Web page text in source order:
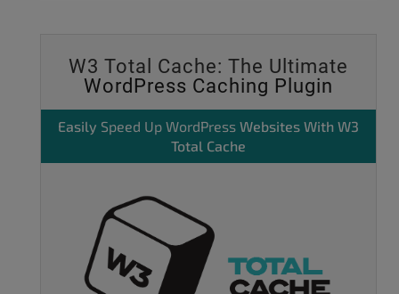
W3 Total Cache: The Ultimate
WordPress Caching Plugin
Easily Speed Up WordPress Websites With W3
Total Cache